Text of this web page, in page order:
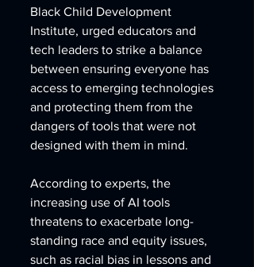
Black Child Development
Institute, urged educators and
tech leaders to strike a balance
between ensuring everyone has
access to emerging technologies
and protecting them from the
dangers of tools that were not
designed with them in mind.
According to experts, the
increasing use of AI tools
threatens to exacerbate long-
standing race and equity issues,
such as racial bias in lessons and